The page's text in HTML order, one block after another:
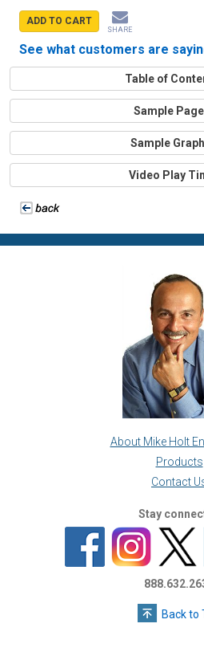
ADD TO CART
SHARE
See what customers are
Table of
Sample
Sample
Video Play
About Mike Holt
Products
Contact
Stay
Back to